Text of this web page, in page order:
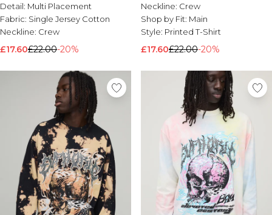
Detail: Multi Placement
Fabric: Single Jersey Cotton
Neckline: Crew
£17.60£22.00-20%
Neckline: Crew
Shop by Fit: Main
Style: Printed T-Shirt
£17.60£22.00-20%